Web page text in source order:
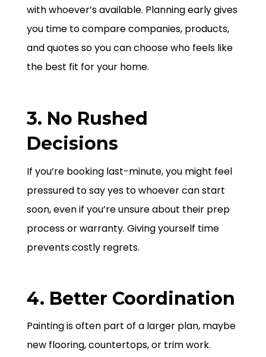
with whoever’s available. Planning early gives
you time to compare companies, products,
and quotes so you can choose who feels like
the best fit for your home.
3. No Rushed
Decisions
If you’re booking last-minute, you might feel
pressured to say yes to whoever can start
soon, even if you’re unsure about their prep
process or warranty. Giving yourself time
prevents costly regrets.
4. Better Coordination
Painting is often part of a larger plan, maybe
new flooring, countertops, or trim work.